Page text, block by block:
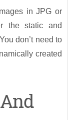
in JPG or
the static and
don’t need to
created